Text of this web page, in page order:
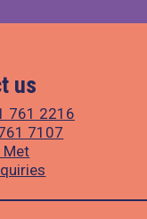
us
761 2216
7107
Met